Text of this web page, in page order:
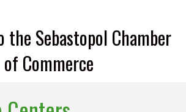
the Sebastopol Chamber
of Commerce